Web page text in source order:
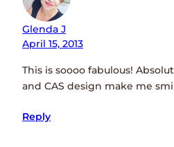
Glenda J
April 15, 2013
This is soooo fabulous!
and CAS design make me
Reply